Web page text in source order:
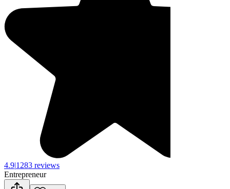
4.9|1283 reviews
Entrepreneur